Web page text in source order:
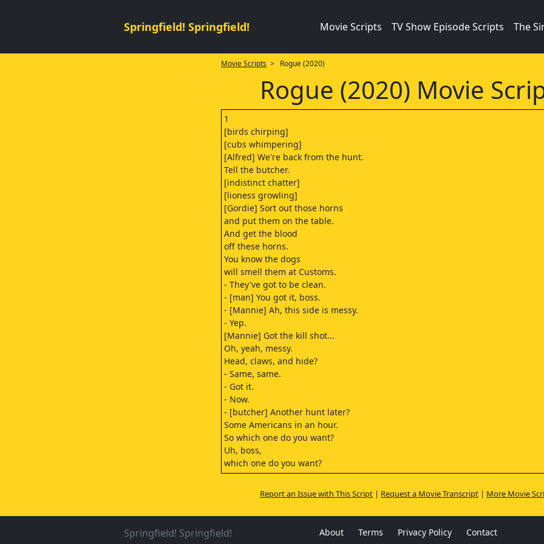
Springfield! Springfield! Movie Scripts TV Show Episode Scripts The
Movie Scripts > Rogue (2020)
Rogue (2020) Movie
1
[birds chirping]
[cubs whimpering]
[Alfred] We're back from the hunt.
Tell the butcher.
[indistinct chatter]
[lioness growling]
[Gordie] Sort out those horns
and put them on the table.
And get the blood
off these horns.
You know the dogs
will smell them at Customs.
- They've got to be clean.
- [man] You got it, boss.
- [Mannie] Ah, this side is messy.
- Yep.
[Mannie] Got the kill shot...
Oh, yeah, messy.
Head, claws, and hide?
- Same, same.
- Got it.
- Now.
- [butcher] Another hunt later?
Some Americans in an hour.
So which one do you want?
Uh, boss,
which one do you want?
Mm...
[lion growling]
They want a male, so, uh...
this one, number seven.
Time's up, Donnie.
- [lion growling]
Report an Issue with This Script| Request a Movie Transcript| More Movie
Springfield! Springfield! About Terms Privacy Policy Contact